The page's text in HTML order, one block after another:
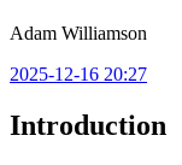
Adam Williamson
2025-12-16 20:27
Introduction